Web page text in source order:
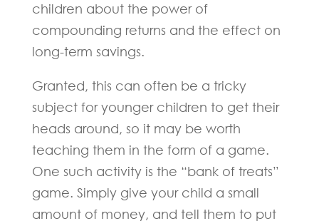
children about the power of
compounding returns and the effect on
long-term savings.
Granted, this can often be a tricky
subject for younger children to get their
heads around, so it may be worth
teaching them in the form of a game.
One such activity is the “bank of treats”
game. Simply give your child a small
amount of money, and tell them to put